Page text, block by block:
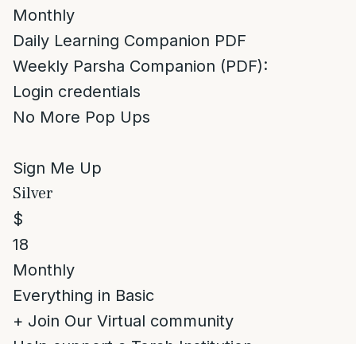
Monthly
Daily Learning Companion PDF
Weekly Parsha Companion (PDF):
Login credentials
No More Pop Ups
Sign Me Up
Silver
$
18
Monthly
Everything in Basic
+ Join Our Virtual community